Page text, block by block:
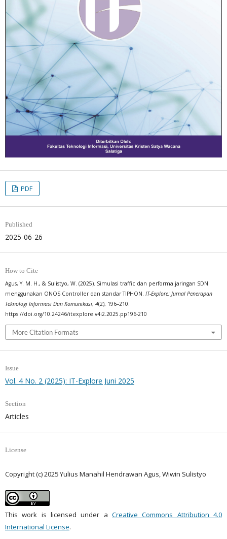
PDF
Published
2025-06-26
How to Cite
Agus, Y. M. H., & Sulistyo, W. (2025). Simulasi traffic dan performa jaringan SDN
menggunakan ONOS Controller dan standar TIPHON. IT-Explore: Jurnal Penerapan
Teknologi Informasi Dan Komunikasi, 4(2), 196–210.
https://doi.org/10.24246/itexplore.v4i2.2025.pp196-210
More Citation Formats
Issue
Vol. 4 No. 2 (2025): IT-Explore Juni 2025
Section
Articles
License
Copyright (c) 2025 Yulius Manahil Hendrawan Agus, Wiwin Sulistyo
This work is licensed under aCreative Commons Attribution 4.0
International License.